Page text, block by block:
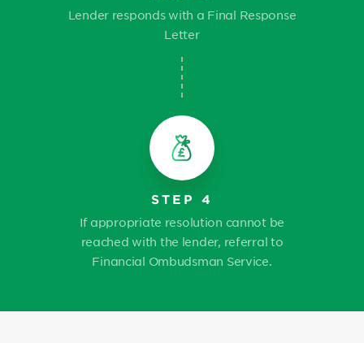
Lender responds with a Final Response
Letter
STEP 4
If appropriate resolution cannot be
reached with the lender, referral to
Financial Ombudsman Service.